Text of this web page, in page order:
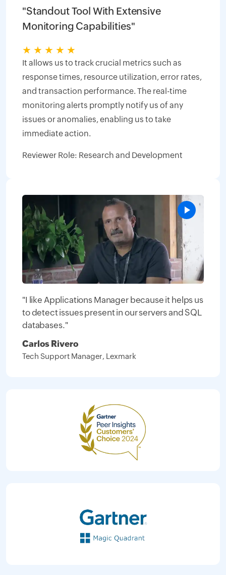
"Standout Tool With Extensive
Monitoring Capabilities"
★ ★ ★ ★ ★
It allows us to track crucial metrics such as
response times, resource utilization, error rates,
and transaction performance. The real-time
monitoring alerts promptly notify us of any
issues or anomalies, enabling us to take
immediate action.
Reviewer Role: Research and Development
"I like Applications Manager because it helps us
to detect issues present in our servers and SQL
databases."
Carlos Rivero
Tech Support Manager, Lexmark